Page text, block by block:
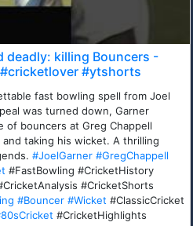
deadly: killing Bouncers -
#ytshorts
fast bowling spell from Joel
was turned down, Garner
of bouncers at Greg Chappell
taking his wicket. A thrilling
#JoelGarner #GregChappell
#FastBowling #CricketHistory
#CricketShorts
#Bouncer #Wicket #ClassicCricket
#CricketHighlights